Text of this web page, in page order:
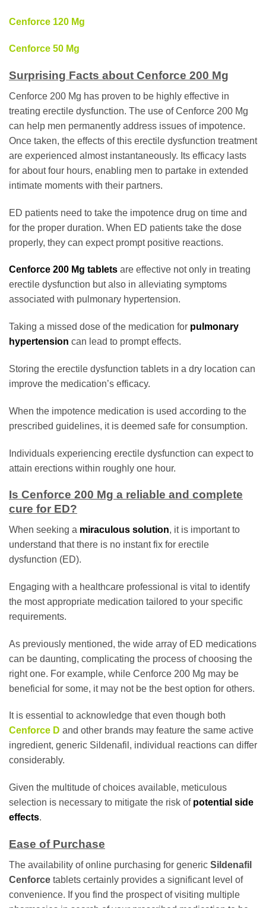
Cenforce 120 Mg
Cenforce 50 Mg
Surprising Facts about Cenforce 200 Mg
Cenforce 200 Mg has proven to be highly effective in
treating erectile dysfunction. The use of Cenforce 200 Mg
can help men permanently address issues of impotence.
Once taken, the effects of this erectile dysfunction treatment
are experienced almost instantaneously. Its efficacy lasts
for about four hours, enabling men to partake in extended
intimate moments with their partners.
ED patients need to take the impotence drug on time and
for the proper duration. When ED patients take the dose
properly, they can expect prompt positive reactions.
Cenforce 200 Mg tablets are effective not only in treating
erectile dysfunction but also in alleviating symptoms
associated with pulmonary hypertension.
Taking a missed dose of the medication for pulmonary
hypertension can lead to prompt effects.
Storing the erectile dysfunction tablets in a dry location can
improve the medication’s efficacy.
When the impotence medication is used according to the
prescribed guidelines, it is deemed safe for consumption.
Individuals experiencing erectile dysfunction can expect to
attain erections within roughly one hour.
Is Cenforce 200 Mg a reliable and complete
cure for ED?
When seeking a miraculous solution, it is important to
understand that there is no instant fix for erectile
dysfunction (ED).
Engaging with a healthcare professional is vital to identify
the most appropriate medication tailored to your specific
requirements.
As previously mentioned, the wide array of ED medications
can be daunting, complicating the process of choosing the
right one. For example, while Cenforce 200 Mg may be
beneficial for some, it may not be the best option for others.
It is essential to acknowledge that even though both
Cenforce D and other brands may feature the same active
ingredient, generic Sildenafil, individual reactions can differ
considerably.
Given the multitude of choices available, meticulous
selection is necessary to mitigate the risk of potential side
effects.
Ease of Purchase
The availability of online purchasing for generic Sildenafil
Cenforce tablets certainly provides a significant level of
convenience. If you find the prospect of visiting multiple